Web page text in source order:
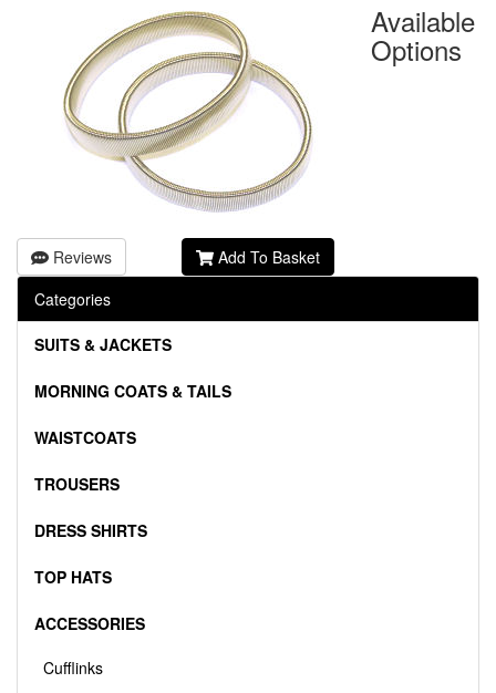
Available
Options
Reviews
Add To Basket
Categories
SUITS & JACKETS
MORNING COATS & TAILS
WAISTCOATS
TROUSERS
DRESS SHIRTS
TOP HATS
ACCESSORIES
Cufflinks